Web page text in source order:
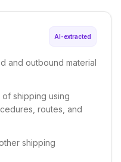
AI-extracted
and outbound material
shipping using
routes, and
shipping